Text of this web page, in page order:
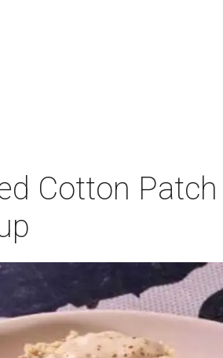
Cotton